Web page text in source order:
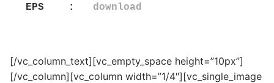
EPS    : download
[/vc_column_text][vc_empty_space height=”10px”]
[/vc_column][vc_column width=”1/4″][vc_single_image